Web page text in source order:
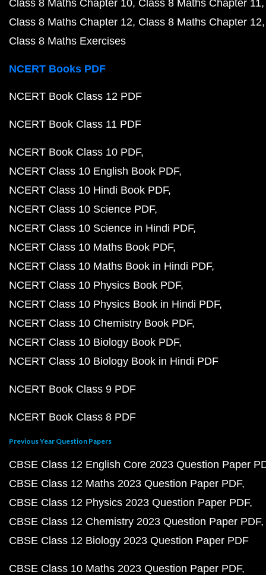
Class 8 Maths Chapter 10 Class 8 Maths Chapter 11
Class 8 Maths Chapter 12 Class 8 Maths Chapter 12
Class 8 Maths Exercises
NCERT Books PDF
NCERT Book Class 12 PDF
NCERT Book Class 11 PDF
NCERT Book Class 10 PDF
NCERT Class 10 English Book PDF
NCERT Class 10 Hindi Book PDF
NCERT Class 10 Science PDF
NCERT Class 10 Science in Hindi PDF
NCERT Class 10 Maths Book PDF
NCERT Class 10 Maths Book in Hindi PDF
NCERT Class 10 Physics Book PDF
NCERT Class 10 Physics Book in Hindi PDF
NCERT Class 10 Chemistry Book PDF
NCERT Class 10 Biology Book PDF
NCERT Class 10 Biology Book in Hindi PDF
NCERT Book Class 9 PDF
NCERT Book Class 8 PDF
Previous Year Question Papers
CBSE Class 12 English Core 2023 Question Paper
CBSE Class 12 Maths 2023 Question Paper PDF
CBSE Class 12 Physics 2023 Question Paper PDF
CBSE Class 12 Chemistry 2023 Question Paper PDF
CBSE Class 12 Biology 2023 Question Paper PDF
CBSE Class 10 Maths 2023 Question Paper PDF